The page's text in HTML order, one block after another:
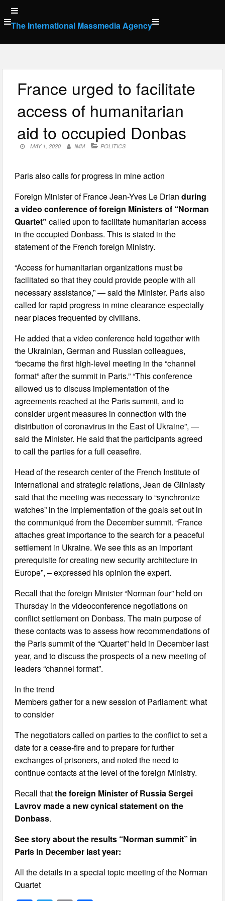
Skip
to
content
The International Massmedia Agency
France urged to facilitate
access of humanitarian
aid to occupied Donbas
MAY 1, 2020 IMM POLITICS
Paris also calls for progress in mine action
Foreign Minister of France Jean-Yves Le Drianduring
a video conference of foreign Ministers of “Norman
Quartet” called upon to facilitate humanitarian access
in the occupied Donbass. This is stated in the
statement of the French foreign Ministry.
“Access for humanitarian organizations must be
facilitated so that they could provide people with all
necessary assistance,” — said the Minister. Paris also
called for rapid progress in mine clearance especially
near places frequented by civilians.
He added that a video conference held together with
the Ukrainian, German and Russian colleagues,
“became the first high-level meeting in the “channel
format” after the summit in Paris.” “This conference
allowed us to discuss implementation of the
agreements reached at the Paris summit, and to
consider urgent measures in connection with the
distribution of coronavirus in the East of Ukraine”, —
said the Minister. He said that the participants agreed
to call the parties for a full ceasefire.
Head of the research center of the French Institute of
international and strategic relations, Jean de Gliniasty
said that the meeting was necessary to “synchronize
watches” in the implementation of the goals set out in
the communiqué from the December summit. “France
attaches great importance to the search for a peaceful
settlement in Ukraine. We see this as an important
prerequisite for creating new security architecture in
Europe”, – expressed his opinion the expert.
Recall that the foreign Minister “Norman four” held on
Thursday in the videoconference negotiations on
conflict settlement on Donbass. The main purpose of
these contacts was to assess how recommendations of
the Paris summit of the “Quartet” held in December last
year, and to discuss the prospects of a new meeting of
leaders “channel format”.
In the trend
Members gather for a new session of Parliament: what
to consider
The negotiators called on parties to the conflict to set a
date for a cease-fire and to prepare for further
exchanges of prisoners, and noted the need to
continue contacts at the level of the foreign Ministry.
Recall thatthe foreign Minister of Russia Sergei
Lavrov made a new cynical statement on the
Donbass.
See story about the results “Norman summit” in
Paris in December last year:
All the details in a special topic meeting of the Norman
Quartet